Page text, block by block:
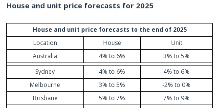
House and unit price forecasts for 2025
House and unit price forecasts to the end of 2025
Location
House
Unit
Australia
4% to 6%
3% to 5%
Sydney
4% to 6%
4% to 6%
Melbourne
3% to 5%
-2% to 0%
Brisbane
5% to 7%
7% to 9%